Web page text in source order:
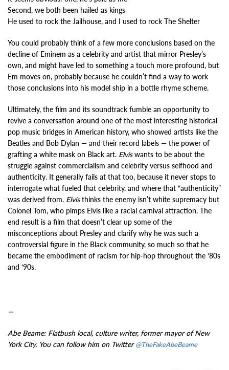
Second, we both been hailed as kings
He used to rock the Jailhouse, and I used to rock The Shelter
You could probably think of a few more conclusions based on the
decline of Eminem as a celebrity and artist that mirror Presley’s
own, and might have led to something a touch more profound, but
Em moves on, probably because he couldn’t find a way to work
those conclusions into his model ship in a bottle rhyme scheme.
Ultimately, the film and its soundtrack fumble an opportunity to
revive a conversation around one of the most interesting historical
pop music bridges in American history, who showed artists like the
Beatles and Bob Dylan — and their record labels — the power of
grafting a white mask on Black art. Elviswants to be about the
struggle against commercialism and celebrity versus selfhood and
authenticity. It generally fails at that too, because it never stops to
interrogate what fueled that celebrity, and where that “authenticity”
was derived from. Elvisthinks the enemy isn’t white supremacy but
Colonel Tom, who pimps Elvis like a racial carnival attraction. The
end result is a film that doesn’t clear up some of the
misconceptions about Presley and clarify why he was such a
controversial figure in the Black community, so much so that he
became the embodiment of racism for hip-hop throughout the ‘80s
and ‘90s.
—
Abe Beame: Flatbush local, culture writer, former mayor of New
York City. You can follow him on Twitter@TheFakeAbeBeame